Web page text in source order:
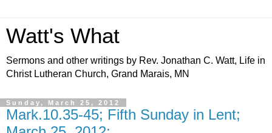
Watt's What
Sermons and other writings by Rev. Jonathan C. Watt, Life in
Christ Lutheran Church, Grand Marais, MN
Sunday, March 25, 2012
Mark.10.35-45; Fifth Sunday in Lent;